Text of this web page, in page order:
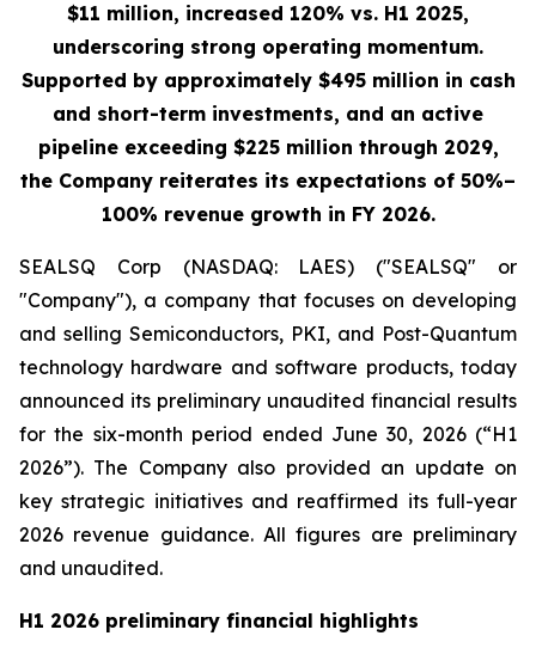
$11 million, increased 120% vs. H1 2025,
underscoring strong operating momentum.
Supported by approximately $495 million in cash
and short-term investments, and an active
pipeline exceeding $225 million through 2029,
the Company reiterates its expectations of 50%–
100% revenue growth in FY 2026.
SEALSQ Corp (NASDAQ: LAES) ("SEALSQ" or
"Company"), a company that focuses on developing
and selling Semiconductors, PKI, and Post-Quantum
technology hardware and software products, today
announced its preliminary unaudited financial results
for the six-month period ended June 30, 2026 (“H1
2026”). The Company also provided an update on
key strategic initiatives and reaffirmed its full-year
2026 revenue guidance. All figures are preliminary
and unaudited.
H1 2026 preliminary financial highlights